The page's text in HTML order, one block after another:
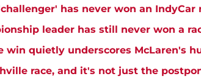
has never won an IndyCar
leader has still never won a
win quietly underscores McLaren's
race, and it's not just the